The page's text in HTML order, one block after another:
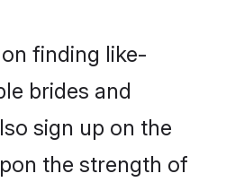
finding like-
brides and
sign up on the
the strength of